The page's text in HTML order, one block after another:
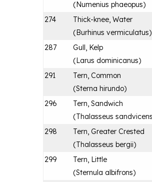
(Numenius phaeopus)
274
Thick-knee, Water
(Burhinus vermiculatus)
287
Gull, Kelp
(Larus dominicanus)
291
Tern, Common
(Sterna hirundo)
296
Tern, Sandwich
(Thalasseus
298
Tern, Greater Crested
(Thalasseus bergii)
299
Tern, Little
(Sternula albifrons)